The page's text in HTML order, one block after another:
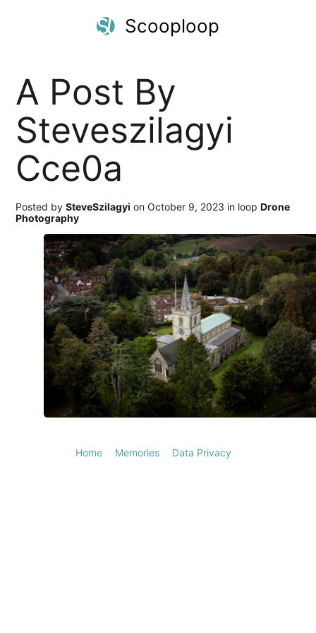
Scooploop
A Post By
Steveszilagyi
Cce0a
Posted bySteveSzilagyi on October 9, 2023 in loopDrone
Photography
Home Memories Data Privacy